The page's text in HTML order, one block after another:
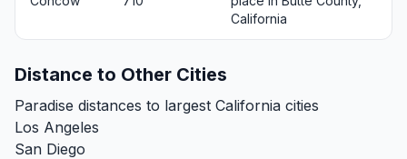
California
Distance to Other Cities
Paradise distances to largest California cities
Los Angeles
San Diego